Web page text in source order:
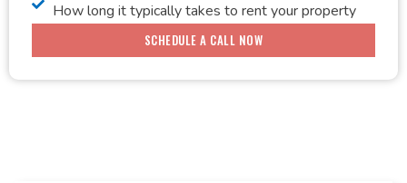
How long it typically takes to rent your property
SCHEDULE A CALL NOW